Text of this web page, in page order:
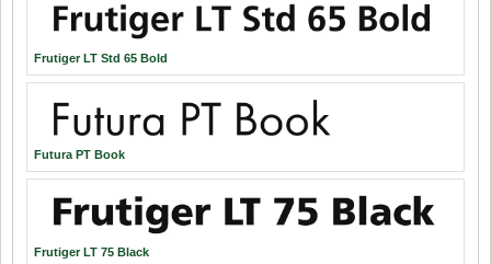
Frutiger LT Std 65 Bold
Futura PT Book
Frutiger LT 75 Black